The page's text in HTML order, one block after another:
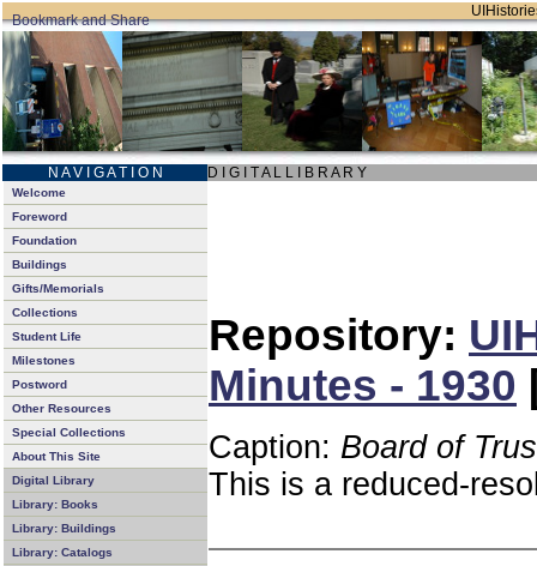
N A V I G A T I O N D I G I T A L L I B R A R Y
Welcome
Foreword
Foundation
Buildings
Gifts/Memorials
Collections
Student Life
Milestones
Postword
Other Resources
Special Collections
About This Site
Digital Library
Library: Books
Library: Buildings
Library: Catalogs
Repository:
Minutes - 1930
Caption: Board of
This is a reduced-